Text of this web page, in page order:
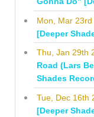
Mon, Mar
[Deeper
Thu, Jan 29th
Road (Lars
Shades
Tue, Dec 16th
[Deeper